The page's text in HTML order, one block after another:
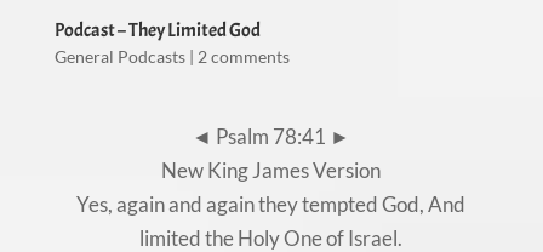
Podcast – They Limited God
General Podcasts| 2 comments
◄ Psalm 78:41 ►
New King James Version
Yes, again and again they tempted God, And
limited the Holy One of Israel.